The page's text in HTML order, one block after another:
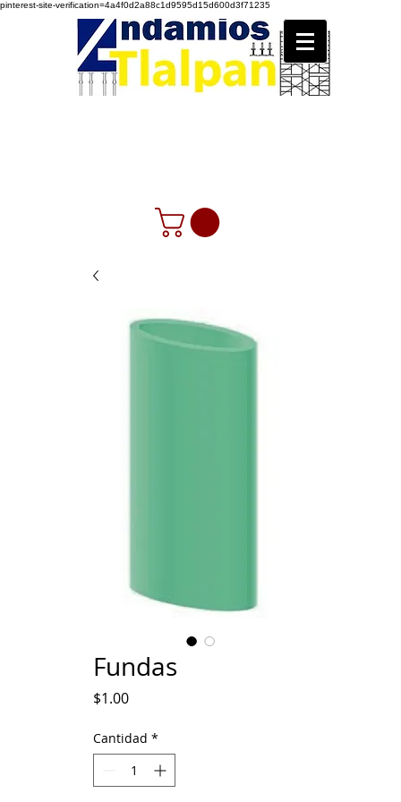
pinterest-site-verification=4a4f0d2a88c1d9595d15d600d3f71235
Fundas
$1.00Precio
Cantidad *